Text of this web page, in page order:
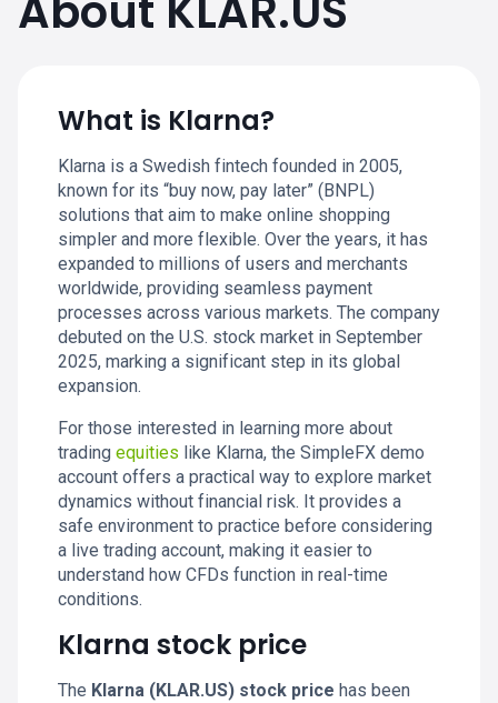
What is Klarna?
Klarna is a Swedish fintech founded in 2005,
known for its “buy now, pay later” (BNPL)
solutions that aim to make online shopping
simpler and more flexible. Over the years, it has
expanded to millions of users and merchants
worldwide, providing seamless payment
processes across various markets. The company
debuted on the U.S. stock market in September
2025, marking a significant step in its global
expansion.
For those interested in learning more about
trading equities like Klarna, the SimpleFX demo
account offers a practical way to explore market
dynamics without financial risk. It provides a
safe environment to practice before considering
a live trading account, making it easier to
understand how CFDs function in real-time
conditions.
Klarna stock price
The Klarna (KLAR.US) stock price has been